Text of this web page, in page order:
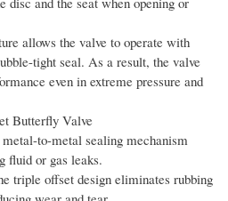
allows the valve to operate with
tight seal. As a result, the valve
even in extreme pressure and
Butterfly Valve
to-metal sealing mechanism
fluid or gas leaks.
triple offset design eliminates rubbing